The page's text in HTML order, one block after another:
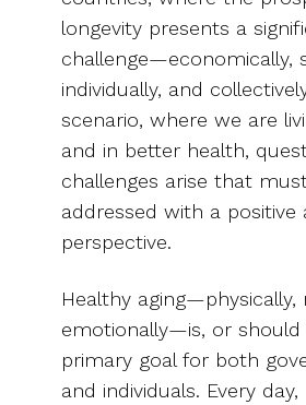
longevity presents a
challenge—economically,
individually, and
scenario, where we are
and in better health,
challenges arise that
addressed with a positive
perspective.
Healthy aging—physically,
emotionally—is, or should
primary goal for both
and individuals. Every day,